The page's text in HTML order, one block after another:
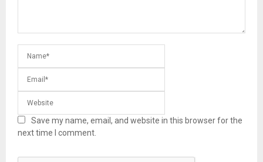
Save my name, email, and website in this browser for the
next time I comment.